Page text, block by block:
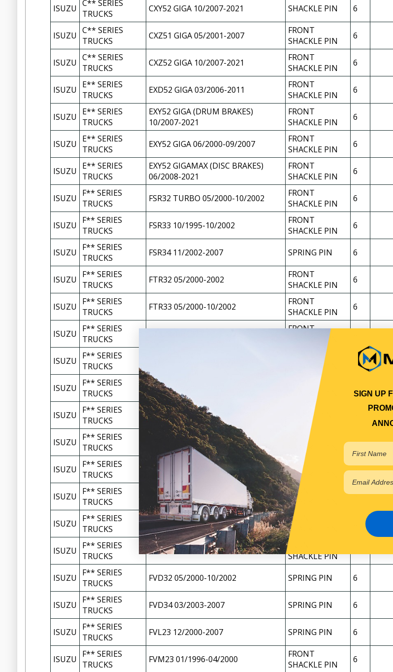
ISUZU C** SERIES
TRUCKS
CXY52 GIGA 10/2007-2021 SHACKLE PIN 6
ISUZU C** SERIES
TRUCKS
CXZ51 GIGA 05/2001-2007
FRONT
SHACKLE PIN
6
ISUZU C** SERIES
TRUCKS
CXZ52 GIGA 10/2007-2021
FRONT
SHACKLE PIN
6
ISUZU
E** SERIES
TRUCKS
EXD52 GIGA 03/2006-2011
FRONT
SHACKLE PIN
6
ISUZU
E** SERIES
TRUCKS
EXY52 GIGA (DRUM BRAKES)
10/2007-2021
FRONT
SHACKLE PIN
6
ISUZU
E** SERIES
TRUCKS
EXY52 GIGA 06/2000-09/2007
FRONT
SHACKLE PIN
6
ISUZU
E** SERIES
TRUCKS
EXY52 GIGAMAX (DISC BRAKES)
06/2008-2021
FRONT
SHACKLE PIN
6
ISUZU
F** SERIES
TRUCKS
FSR32 TURBO 05/2000-10/2002
FRONT
SHACKLE PIN
6
ISUZU
F** SERIES
TRUCKS
FSR33 10/1995-10/2002
FRONT
SHACKLE PIN
6
ISUZU
F** SERIES
TRUCKS
FSR34 11/2002-2007 SPRING PIN 6
ISUZU
F** SERIES
TRUCKS
FTR32 05/2000-2002
FRONT
SHACKLE PIN
6
ISUZU
F** SERIES
TRUCKS
FTR33 05/2000-10/2002
FRONT
SHACKLE PIN
6
ISUZU
F** SERIES
TRUCKS
FRONT
SHACKLE PIN
ISUZU
F** SERIES
TRUCKS
SHACKLE PIN
ISUZU
F** SERIES
TRUCKS
FTR34 11/2002-2007
SHACKLE PIN
6
ISUZU
F** SERIES
TRUCKS
FTR34 150-260 11/2015-2025 SPRING PIN
ISUZU
F** SERIES
TRUCKS
FTS33 04/1996-2002
FRONT
SHACKLE PIN
6
ISUZU
F** SERIES
TRUCKS
FTS34 11/2002-2007
FRONT
SHACKLE PIN
6
ISUZU
F** SERIES
TRUCKS
FTS34 12/2007-10/2015
FRONT
SHACKLE PIN
6
ISUZU
F** SERIES
TRUCKS
FTS34 139-260 11/2015-2025
FRONT
SHACKLE PIN
ISUZU
F** SERIES
TRUCKS
FVD23 05/2000-2007
FRONT
SHACKLE PIN
ISUZU
F** SERIES
TRUCKS
FVD32 05/2000-10/2002 SPRING PIN 6
ISUZU
F** SERIES
TRUCKS
FVD34 03/2003-2007 SPRING PIN 6
ISUZU
F** SERIES
TRUCKS
FVL23 12/2000-2007 SPRING PIN 6
ISUZU
F** SERIES
TRUCKS
FVM23 01/1996-04/2000
FRONT
SHACKLE PIN
6
SIGN UP